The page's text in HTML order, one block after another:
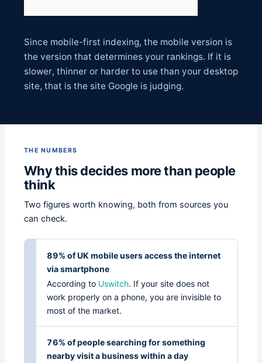
Since mobile-first indexing, the mobile version is
the version that determines your rankings. If it is
slower, thinner or harder to use than your desktop
site, that is the site Google is judging.
THE NUMBERS
Why this decides more than people
think
Two figures worth knowing, both from sources you
can check.
89% of UK mobile users access the internet
via smartphone
According to Uswitch. If your site does not
work properly on a phone, you are invisible to
most of the market.
76% of people searching for something
nearby visit a business within a day